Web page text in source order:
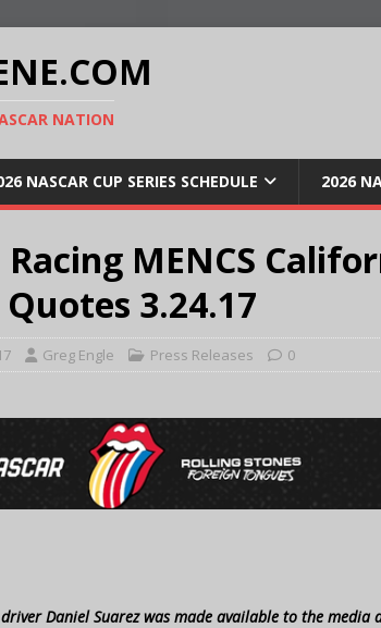
NATION
NASCAR CUP SERIES SCHEDULE 2026
MENCS
3.24.17
Greg Engle Press Releases 0
driver Daniel Suarez was made available to the media